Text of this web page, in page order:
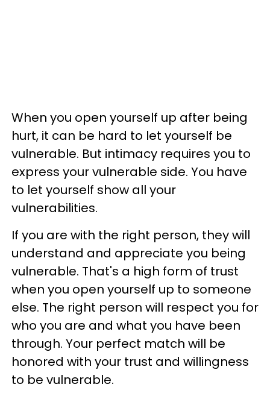
When you open yourself up after being
hurt, it can be hard to let yourself be
vulnerable. But intimacy requires you to
express your vulnerable side. You have
to let yourself show all your
vulnerabilities.
If you are with the right person, they will
understand and appreciate you being
vulnerable. That's a high form of trust
when you open yourself up to someone
else. The right person will respect you for
who you are and what you have been
through. Your perfect match will be
honored with your trust and willingness
to be vulnerable.